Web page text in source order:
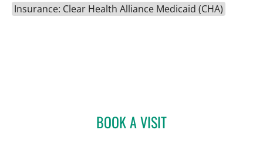
Insurance: Clear Health Alliance Medicaid (CHA)
BOOK A VISITLEETORIA YVETTE